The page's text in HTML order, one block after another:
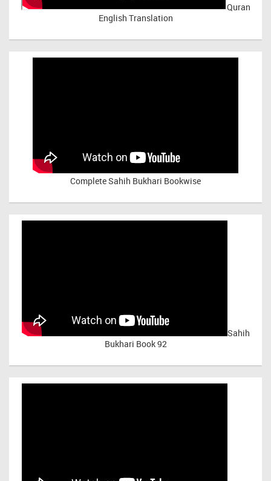
Quran
English Translation
Complete Sahih Bukhari Bookwise
Sahih
Bukhari Book 92